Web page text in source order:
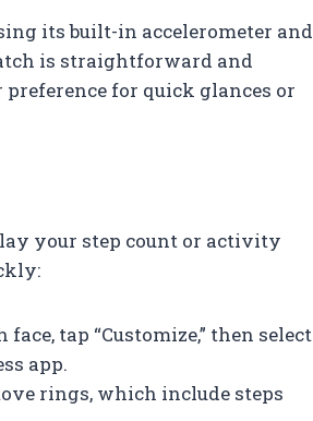
its built-in accelerometer and
is straightforward and
for quick glances or
your step count or activity
tap “Customize,” then select
app.
rings, which include steps